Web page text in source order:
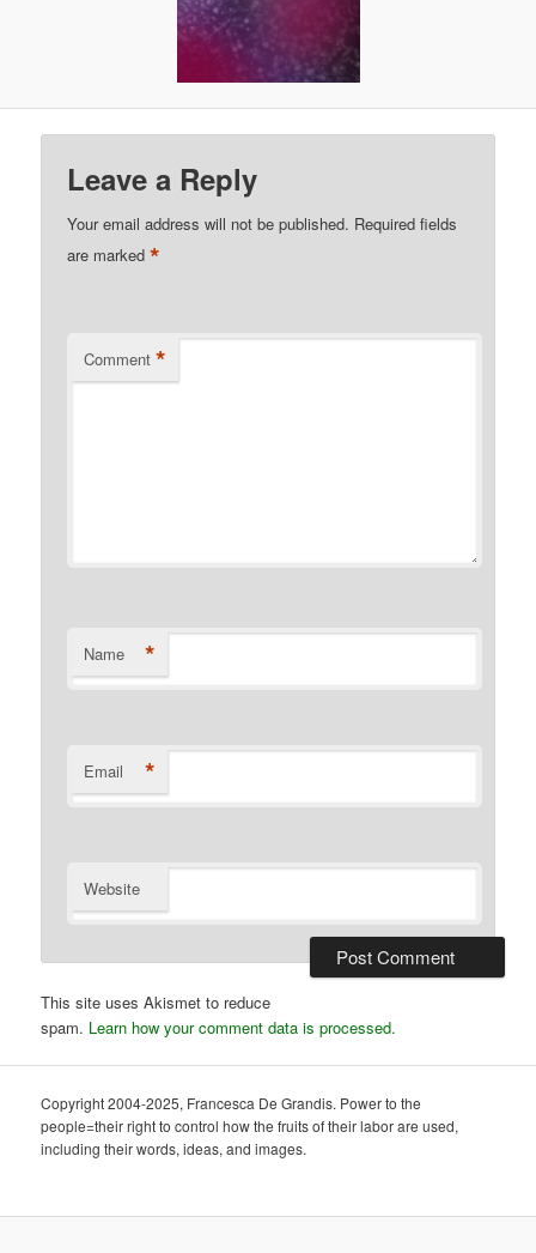
Leave a Reply
Your email address will not be published. Required fields
are marked*
Comment *
Name *
Email *
Website
This site uses Akismet to reduce
spam. Learn how your comment data is processed.
Copyright 2004-2025, Francesca De Grandis. Power to the
people=their right to control how the fruits of their labor are used,
including their words, ideas, and images.